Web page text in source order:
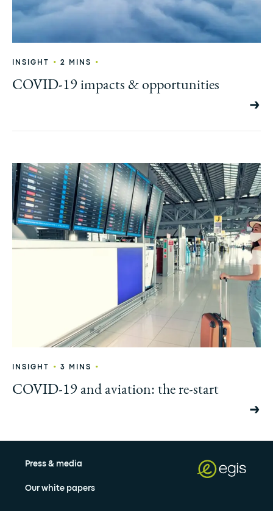
INSIGHT • 2 MINS •
COVID-19 impacts & opportunities
INSIGHT • 3 MINS •
COVID-19 and aviation: the re-start
Press & media
Our white papers